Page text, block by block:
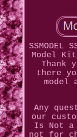
Model
Thank
there
model
Any
our
Is Not
not for